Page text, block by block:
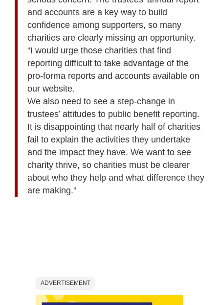
and accounts are a key way to build
confidence among supporters, so many
charities are clearly missing an opportunity.
“I would urge those charities that find
reporting difficult to take advantage of the
pro-forma reports and accounts available on
our website.
We also need to see a step-change in
trustees’ attitudes to public benefit reporting.
It is disappointing that nearly half of charities
fail to explain the activities they undertake
and the impact they have. We want to see
charity thrive, so charities must be clearer
about who they help and what difference they
are making.”
ADVERTISEMENT